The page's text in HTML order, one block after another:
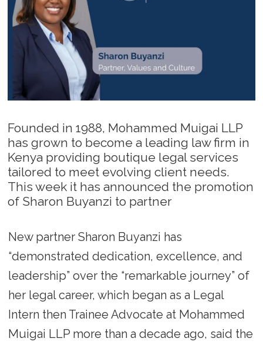
Founded in 1988, Mohammed Muigai LLP
has grown to become a leading law firm in
Kenya providing boutique legal services
tailored to meet evolving client needs.
This week it has announced the promotion
of Sharon Buyanzi to partner
New partner Sharon Buyanzi has
“demonstrated dedication, excellence, and
leadership” over the “remarkable journey” of
her legal career, which began as a Legal
Intern then Trainee Advocate at Mohammed
Muigai LLP more than a decade ago, said the